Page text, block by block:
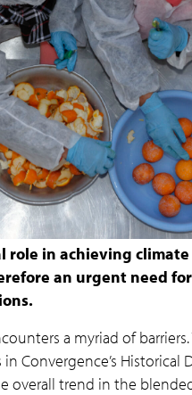
role in achieving
an urgent need
a myriad of
Historical
trend in the